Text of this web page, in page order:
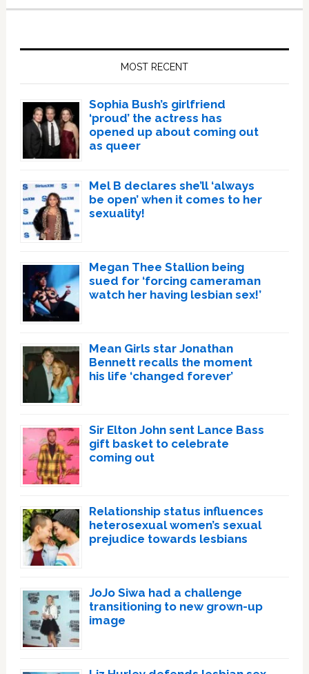
MOST RECENT
Sophia Bush’s girlfriend
‘proud’ the actress has
opened up about coming out
as queer
Mel B declares she’ll ‘always
be open’ when it comes to her
sexuality!
Megan Thee Stallion being
sued for ‘forcing cameraman
watch her having lesbian sex!’
Mean Girls star Jonathan
Bennett recalls the moment
his life ‘changed forever’
Sir Elton John sent Lance Bass
gift basket to celebrate
coming out
Relationship status influences
heterosexual women’s sexual
prejudice towards lesbians
JoJo Siwa had a challenge
transitioning to new grown-up
image